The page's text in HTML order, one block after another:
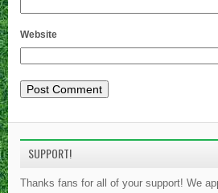
Website
SUPPORT!
Thanks fans for all of your support! We